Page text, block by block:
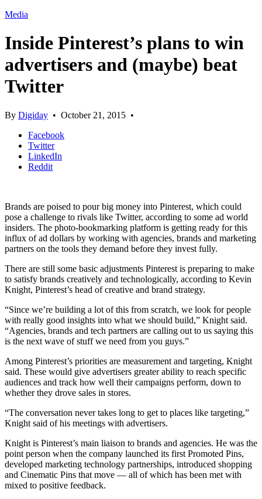
Media
Inside Pinterest’s plans to win
advertisers and (maybe) beat
Twitter
By Digiday • October 21, 2015 •
Facebook
Twitter
LinkedIn
Reddit
Brands are poised to pour big money into Pinterest, which could
pose a challenge to rivals like Twitter, according to some ad world
insiders. The photo-bookmarking platform is getting ready for this
influx of ad dollars by working with agencies, brands and marketing
partners on the tools they demand before they invest fully.
There are still some basic adjustments Pinterest is preparing to make
to satisfy brands creatively and technologically, according to Kevin
Knight, Pinterest’s head of creative and brand strategy.
“Since we’re building a lot of this from scratch, we look for people
with really good insights into what we should build,” Knight said.
“Agencies, brands and tech partners are calling out to us saying this
is the next wave of stuff we need from you guys.”
Among Pinterest’s priorities are measurement and targeting, Knight
said. These would give advertisers greater ability to reach specific
audiences and track how well their campaigns perform, down to
whether they drove sales in stores.
“The conversation never takes long to get to places like targeting,”
Knight said of his meetings with advertisers.
Knight is Pinterest’s main liaison to brands and agencies. He was the
point person when the company launched its first Promoted Pins,
developed marketing technology partnerships, introduced shopping
and Cinematic Pins that move — all of which has been met with
mixed to positive feedback.